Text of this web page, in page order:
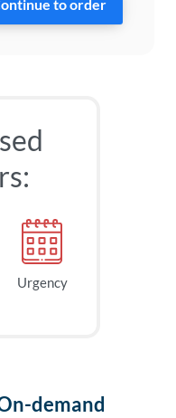
Urgency
demand